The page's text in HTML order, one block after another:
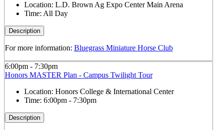
Location: L.D. Brown Ag Expo Center Main Arena
Time: All Day
Description
For more information: Bluegrass Miniature Horse Club
6:00pm - 7:30pm
Honors MASTER Plan - Campus Twilight Tour
Location: Honors College & International Center
Time: 6:00pm - 7:30pm
Description